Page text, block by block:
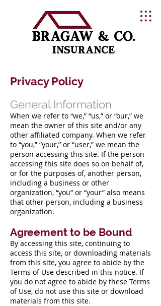
Privacy Policy
General Information
When we refer to “we,” “us,” or “our,” we
mean the owner of this site and/or any
other affiliated company. When we refer
to “you,” “your,” or “user,” we mean the
person accessing this site. If the person
accessing this site does so on behalf of,
or for the purposes of, another person,
including a business or other
organization, “you” or “your” also means
that other person, including a business
organization.
Agreement to be Bound
By accessing this site, continuing to
access this site, or downloading materials
from this site, you agree to abide by the
Terms of Use described in this notice. If
you do not agree to abide by these Terms
of Use, do not use this site or download
materials from this site.